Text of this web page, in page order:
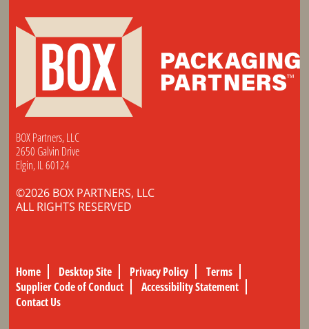
BOX Partners, LLC
2650 Galvin Drive
Elgin, IL 60124
©2026 BOX PARTNERS, LLC
ALL RIGHTS RESERVED
Home Desktop Site Privacy Policy
Terms
Supplier Code of Conduct
Accessibility Statement
Contact Us